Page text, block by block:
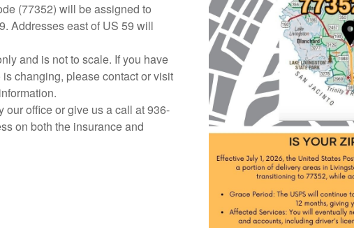
(77352) will be assigned to
Addresses east of US 59 will
and is not to scale. If you have
changing, please contact or visit
our office or give us a call at 936-
on both the insurance and